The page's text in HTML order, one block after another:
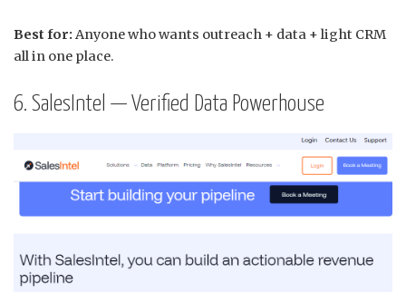
Best for: Anyone who wants outreach + data + light CRM
all in one place.
6. SalesIntel — Verified Data Powerhouse